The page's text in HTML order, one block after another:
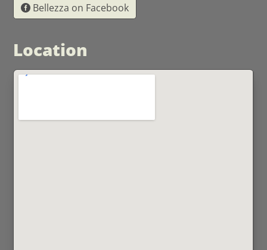
Bellezza on Facebook
Location